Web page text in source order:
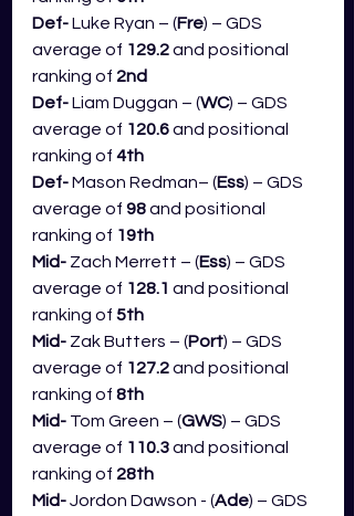
Def- Luke Ryan – (Fre) – GDS
average of 129.2 and positional
ranking of 2nd
Def- Liam Duggan – (WC) – GDS
average of 120.6 and positional
ranking of 4th
Def- Mason Redman– (Ess) – GDS
average of 98 and positional
ranking of 19th
Mid- Zach Merrett – (Ess) – GDS
average of 128.1 and positional
ranking of 5th
Mid- Zak Butters – (Port) – GDS
average of 127.2 and positional
ranking of 8th
Mid- Tom Green – (GWS) – GDS
average of 110.3 and positional
ranking of 28th
Mid- Jordon Dawson - (Ade) – GDS